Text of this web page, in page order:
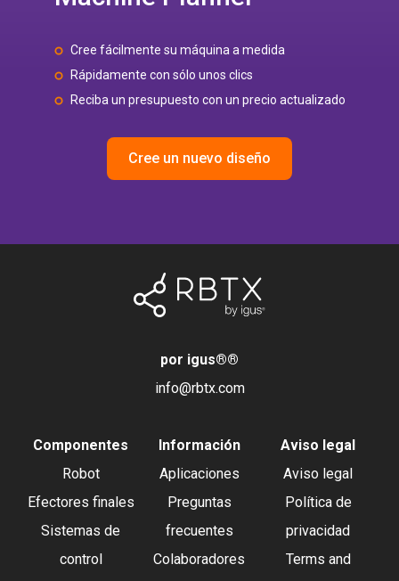
Cree fácilmente su máquina a medida
Rápidamente con sólo unos clics
Reciba un presupuesto con un precio actualizado
Cree un nuevo diseño
por igus®®
info@rbtx.com
Componentes
Robot
Efectores finales
Sistemas de
control
Información
Aplicaciones
Preguntas
frecuentes
Colaboradores
Aviso legal
Aviso legal
Política de
privacidad
Terms and